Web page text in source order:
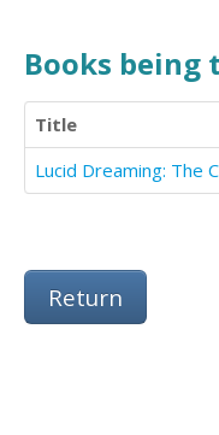
Books being
Title
Return